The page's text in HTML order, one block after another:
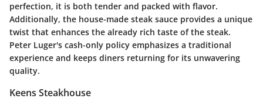
perfection, it is both tender and packed with flavor.
Additionally, the house-made steak sauce provides a unique
twist that enhances the already rich taste of the steak.
Peter Luger's cash-only policy emphasizes a traditional
experience and keeps diners returning for its unwavering
quality.
Keens Steakhouse